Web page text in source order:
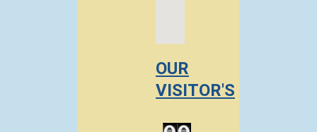
OUR
VISITOR'S